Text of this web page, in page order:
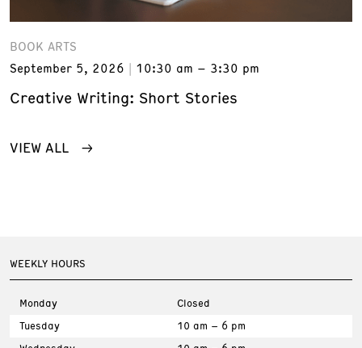
BOOK ARTS
September 5, 2026
10:30 am – 3:30 pm
Creative Writing: Short Stories
VIEW ALL
WEEKLY HOURS
Monday
Closed
Tuesday
10 am – 6 pm